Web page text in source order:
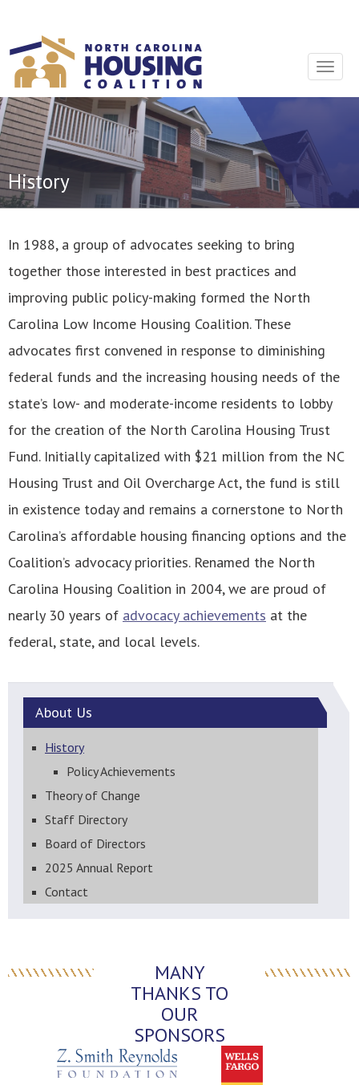
Toggle
History
In 1988, a group of advocates seeking to bring
together those interested in best practices and
improving public policy-making formed the North
Carolina Low Income Housing Coalition. These
advocates first convened in response to diminishing
federal funds and the increasing housing needs of the
state’s low- and moderate-income residents to lobby
for the creation of the North Carolina Housing Trust
Fund. Initially capitalized with $21 million from the NC
Housing Trust and Oil Overcharge Act, the fund is still
in existence today and remains a cornerstone to North
Carolina’s affordable housing financing options and the
Coalition’s advocacy priorities. Renamed the North
Carolina Housing Coalition in 2004, we are proud of
nearly 30 years of advocacy achievements at the
federal, state, and local levels.
About Us
History
Policy Achievements
Theory of Change
Staff Directory
Board of Directors
2025 Annual Report
Contact
MANY
THANKS TO
OUR
SPONSORS